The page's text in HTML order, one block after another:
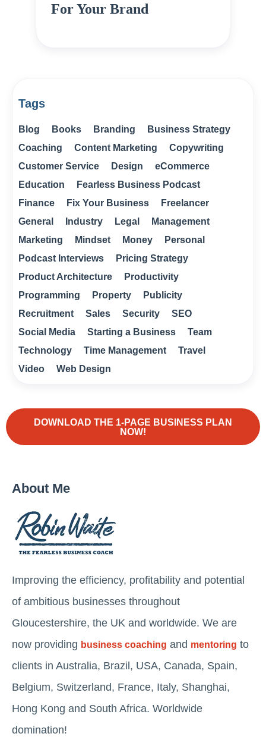
For Your Brand
Tags
Blog Books Branding
Business Strategy
Coaching
Content Marketing
Copywriting
Customer Service
Design
eCommerce
Education
Fearless Business Podcast
Finance
Fix Your Business
Freelancer
General
Industry Legal
Management
Marketing
Mindset Money
Personal
Podcast Interviews
Pricing Strategy
Product Architecture
Productivity
Programming
Property
Publicity
Recruitment
Sales Security
SEO
Social Media
Starting a Business
Team
Technology
Time Management
Travel
Video
Web Design
DOWNLOAD THE 1-PAGE BUSINESS PLAN
NOW!
About Me
Improving the efficiency, profitability and potential
of ambitious businesses throughout
Gloucestershire, the UK and worldwide. We are
now providing business coaching and mentoring to
clients in Australia, Brazil, USA, Canada, Spain,
Belgium, Switzerland, France, Italy, Shanghai,
Hong Kong and South Africa. Worldwide
domination!